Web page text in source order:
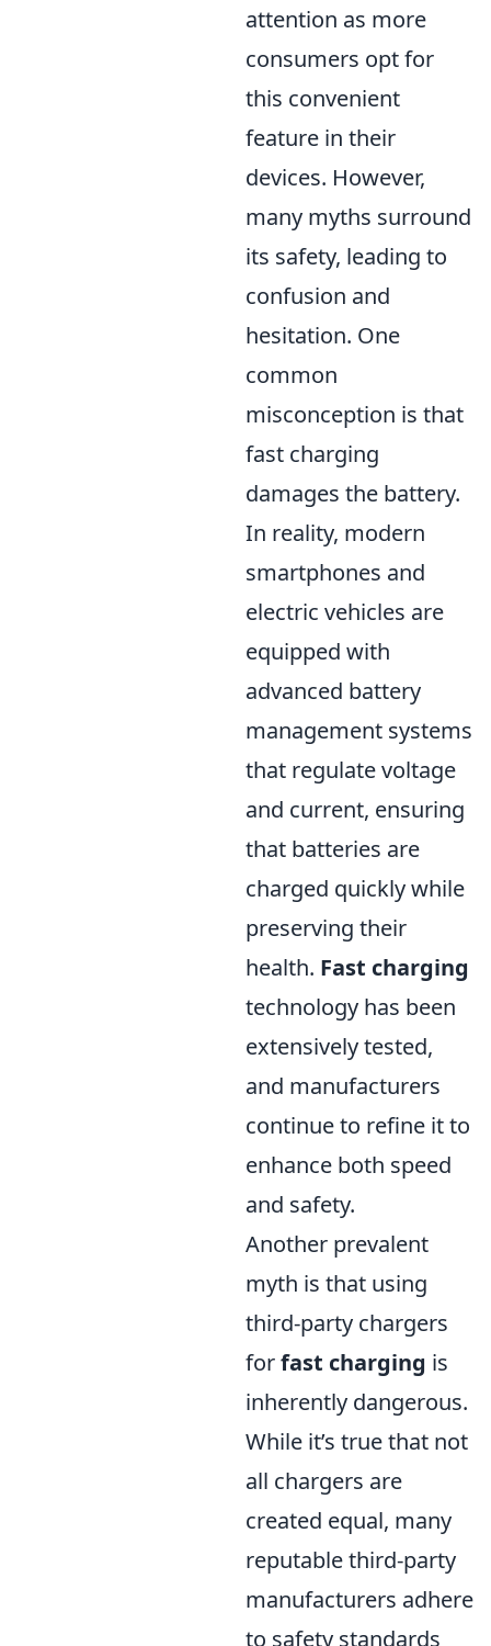
attention as more
consumers opt for
this convenient
feature in their
devices. However,
many myths surround
its safety, leading to
confusion and
hesitation. One
common
misconception is that
fast charging
damages the battery.
In reality, modern
smartphones and
electric vehicles are
equipped with
advanced battery
management systems
that regulate voltage
and current, ensuring
that batteries are
charged quickly while
preserving their
health. Fast charging
technology has been
extensively tested,
and manufacturers
continue to refine it to
enhance both speed
and safety.
Another prevalent
myth is that using
third-party chargers
forfast charging is
inherently dangerous.
While it’s true that not
all chargers are
created equal, many
reputable third-party
manufacturers adhere
to safety standards